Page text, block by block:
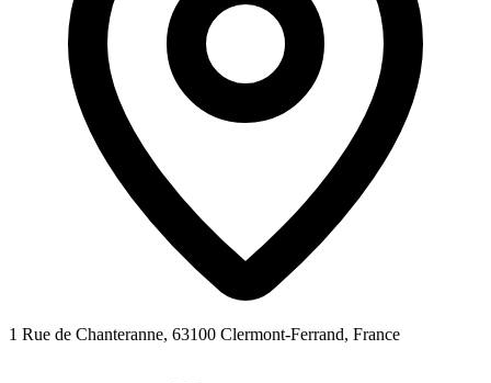
1 Rue de Chanteranne, 63100 Clermont-Ferrand, France